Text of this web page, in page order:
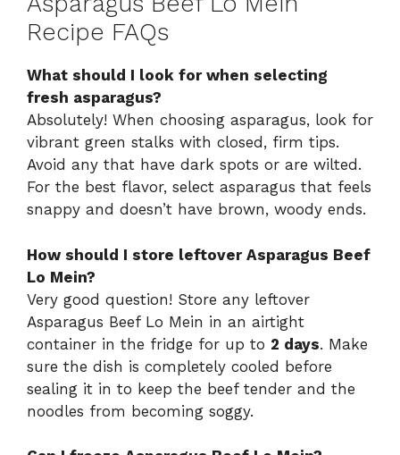
Recipe FAQs
What should I look for when selecting
fresh asparagus?
Absolutely! When choosing asparagus, look for
vibrant green stalks with closed, firm tips.
Avoid any that have dark spots or are wilted.
For the best flavor, select asparagus that feels
snappy and doesn’t have brown, woody ends.
How should I store leftover Asparagus Beef
Lo Mein?
Very good question! Store any leftover
Asparagus Beef Lo Mein in an airtight
container in the fridge for up to 2 days. Make
sure the dish is completely cooled before
sealing it in to keep the beef tender and the
noodles from becoming soggy.